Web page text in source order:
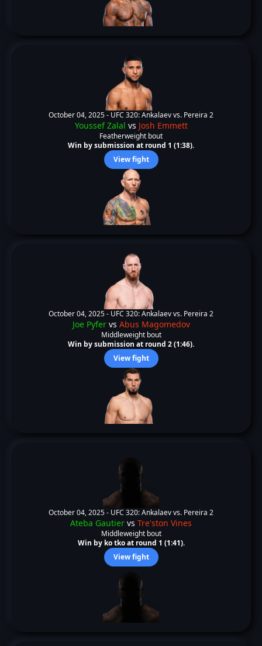
October 04, 2025 - UFC 320: Ankalaev vs. Pereira 2
Youssef Zalal vs Josh Emmett
Featherweight bout
Win by submission at round 1 (1:38).
View fight
October 04, 2025 - UFC 320: Ankalaev vs. Pereira 2
Joe Pyfervs Abus Magomedov
Middleweight bout
Win by submission at round 2 (1:46).
View fight
October 04, 2025 - UFC 320: Ankalaev vs. Pereira 2
Ateba Gautier vs Tre'ston Vines
Middleweight bout
Win by ko tko at round 1 (1:41).
View fight